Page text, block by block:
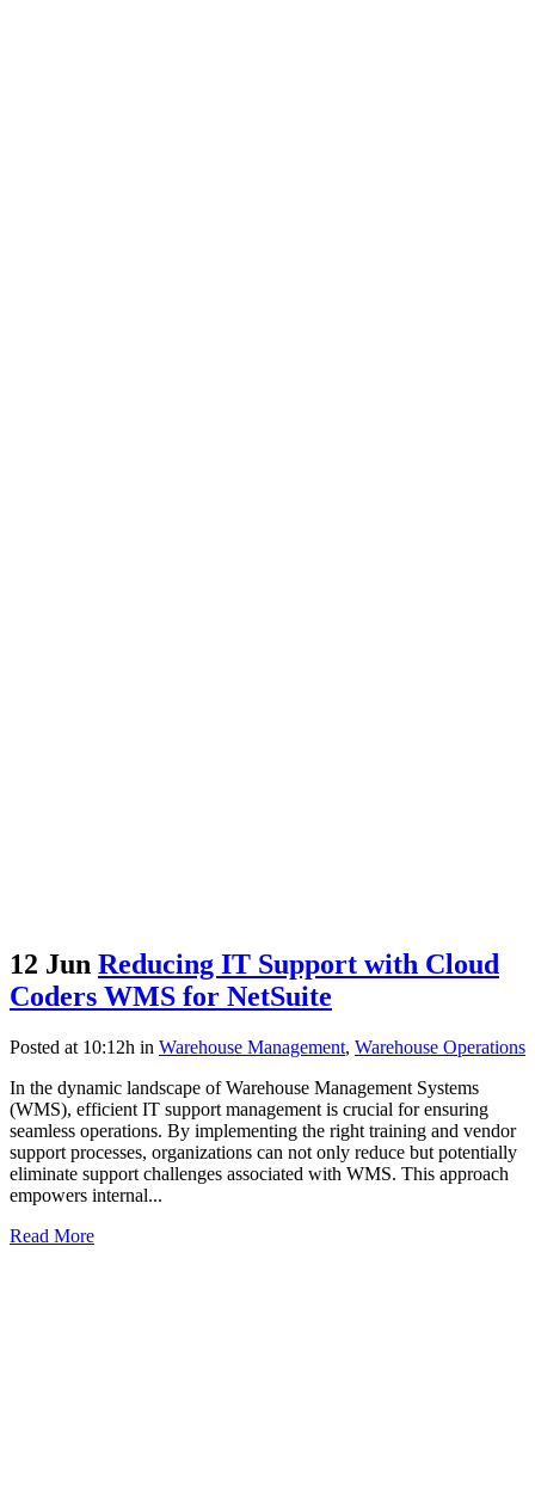
12 Jun Reducing IT Support with Cloud
Coders WMS for NetSuite
Posted at 10:12h in Warehouse Management, Warehouse Operations
In the dynamic landscape of Warehouse Management Systems
(WMS), efficient IT support management is crucial for ensuring
seamless operations. By implementing the right training and vendor
support processes, organizations can not only reduce but potentially
eliminate support challenges associated with WMS. This approach
empowers internal...
Read More